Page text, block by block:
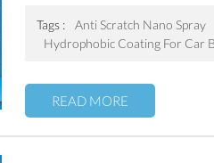
Tags : Anti Scratch Nano Spray
Hydrophobic Coating For Car
READ MORE